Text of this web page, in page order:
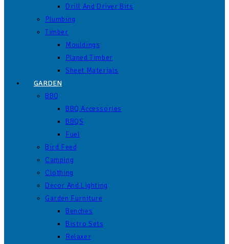
Drill And Driver Bits
Plumbing
Timber
Mouldings
Planed Timber
Sheet Materials
GARDEN
BBQ
BBQ Accessories
BBQS
Fuel
Bird Feed
Camping
Clothing
Decor And Lighting
Garden Furniture
Benches
Bistro Sets
Relaxer